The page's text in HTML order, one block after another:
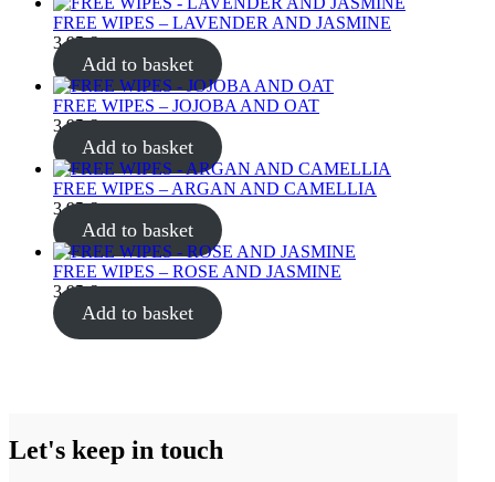
FREE WIPES – LAVENDER AND JASMINE
3.95€
Add to basket
FREE WIPES – JOJOBA AND OAT
3.95€
Add to basket
FREE WIPES – ARGAN AND CAMELLIA
3.95€
Add to basket
FREE WIPES – ROSE AND JASMINE
3.95€
Add to basket
Let's keep in touch